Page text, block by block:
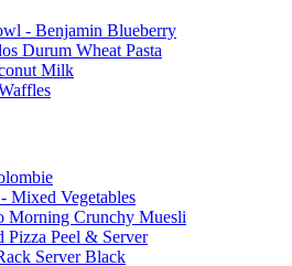
- Benjamin Blueberry
Durum Wheat Pasta
Milk
Mixed Vegetables
Morning Crunchy Muesli
Pizza Peel & Server
Server Black